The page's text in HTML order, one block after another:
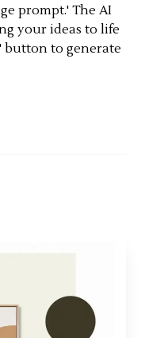
prompt.' The AI
your ideas to life
button to generate